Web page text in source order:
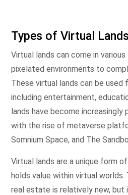
Types of Virtual Lands
Virtual lands can come in
pixelated environments to
These virtual lands can be used
including entertainment,
lands have become increasingly
with the rise of metaverse
Somnium Space, and The
Virtual lands are a unique form
holds value within virtual
real estate is relatively new,